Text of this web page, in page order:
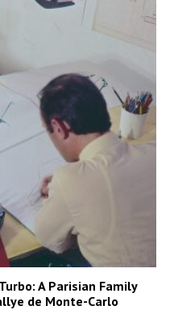
A Parisian Family
de Monte-Carlo